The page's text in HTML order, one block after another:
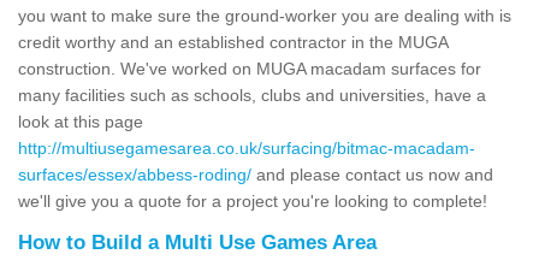
you want to make sure the ground-worker you are dealing with is
credit worthy and an established contractor in the MUGA
construction. We've worked on MUGA macadam surfaces for
many facilities such as schools, clubs and universities, have a
look at this page
http://multiusegamesarea.co.uk/surfacing/bitmac-macadam-
surfaces/essex/abbess-roding/ and please contact us now and
we'll give you a quote for a project you're looking to complete!
How to Build a Multi Use Games Area